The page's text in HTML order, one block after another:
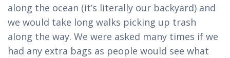
along the ocean (it’s literally our backyard) and
we would take long walks picking up trash
along the way. We were asked many times if we
had any extra bags as people would see what